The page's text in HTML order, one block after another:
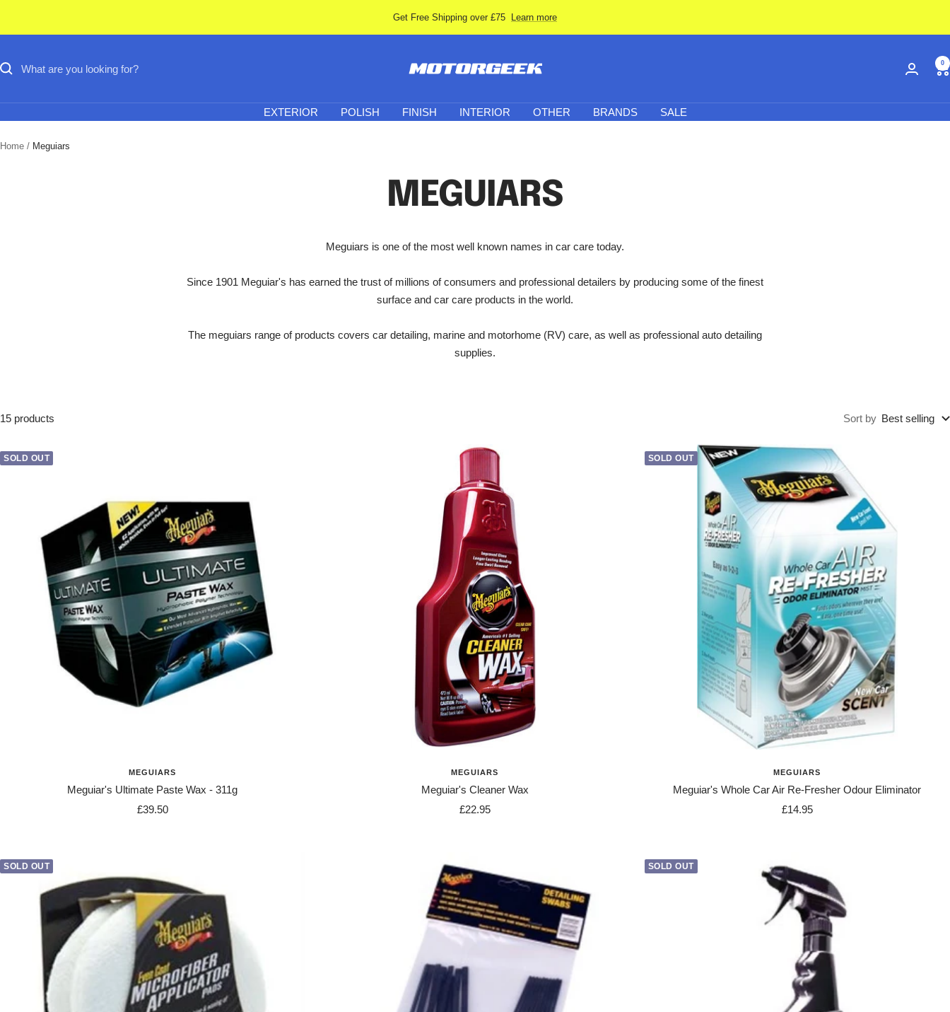
Get Free Shipping over £75 Learn more
Geek
0
EXTERIOR POLISH FINISH INTERIOR OTHER BRANDS SALE
Home Meguiars
MEGUIARS
Meguiars is one of the most well known names in car care today.
Since 1901 Meguiar's has earned the trust of millions of consumers and professional detailers by producing some of the finest
surface and car care products in the world.
The meguiars range of products covers car detailing, marine and motorhome (RV) care, as well as professional auto detailing
supplies.
15 products Sort by Best selling
SOLD OUT
MEGUIARS
Meguiar's Ultimate Paste Wax - 311g
Sale
£39.50
MEGUIARS
Meguiar's Cleaner Wax
Sale
£22.95
SOLD OUT
MEGUIARS
Meguiar's Whole Car Air Re-Fresher Odour Eliminator
Sale
£14.95
SOLD OUT SOLD OUT